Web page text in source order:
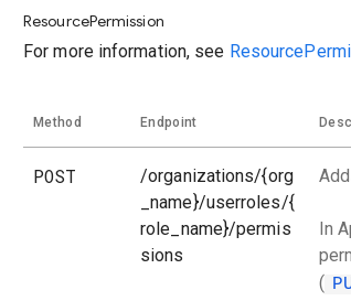
ResourcePermission
For more information, see
Method Endpoint
POST
/organizations/{org
_name}/userroles/{
role_name}/permis
sions
In
(